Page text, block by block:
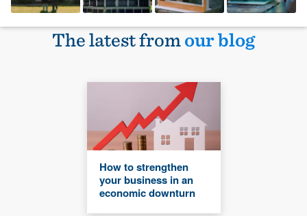
The latest fromour blog
How to strengthen
your business in an
economic downturn